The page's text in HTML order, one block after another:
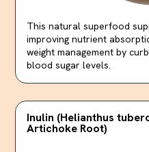
This natural superfood
improving nutrient
weight management by
blood sugar levels.
Inulin (Helianthus
Artichoke Root)